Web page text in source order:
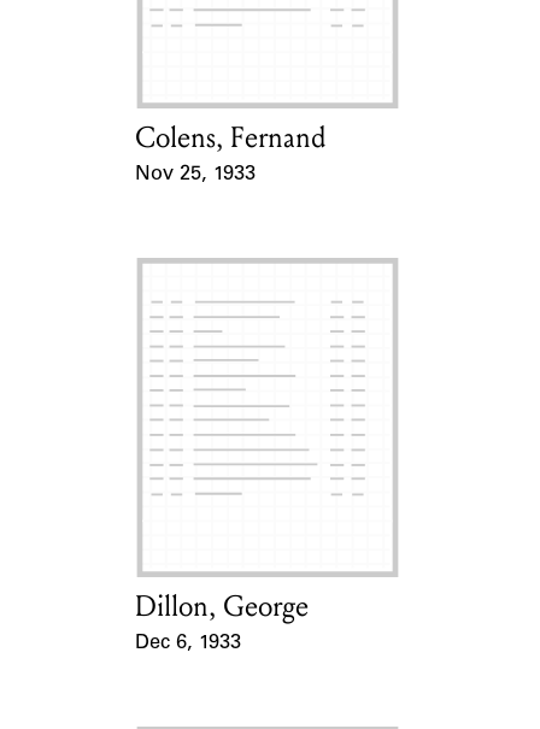
Learn about the Shakespeare and
Card Holder
Colens, Fernand
Nov 25, 1933
Card Holder
Dillon, George
Dec 6, 1933